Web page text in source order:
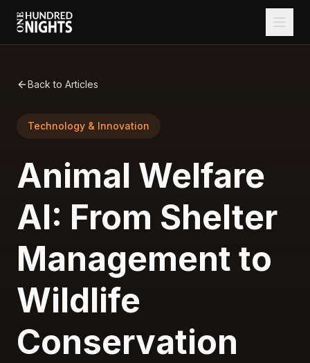
Back to Articles
Technology & Innovation
Animal Welfare
AI: From Shelter
Management to
Wildlife
Conservation